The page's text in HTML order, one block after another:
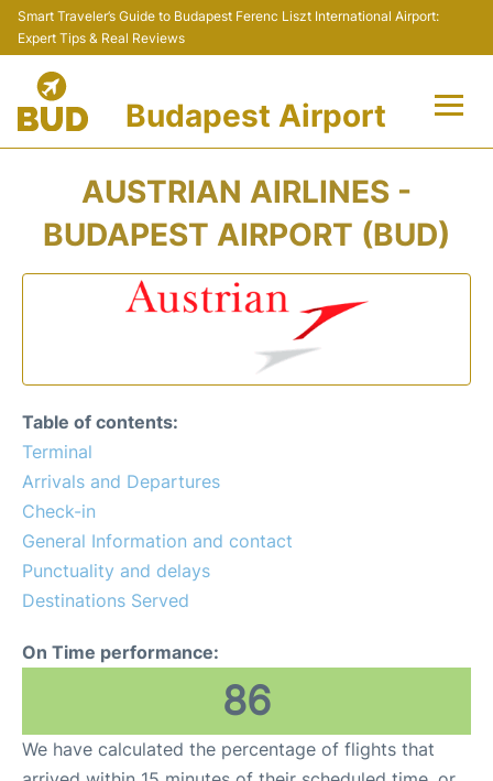
Smart Traveler’s Guide to Budapest Ferenc Liszt International Airport:
Expert Tips & Real Reviews
Budapest Airport
Terminals
Parking
Passengers Info +
AUSTRIAN AIRLINES -
BUDAPEST AIRPORT (BUD)
Table of contents:
Terminal
Arrivals and Departures
Check-in
General Information and contact
Punctuality and delays
Destinations Served
On Time performance:
86
We have calculated the percentage of flights that